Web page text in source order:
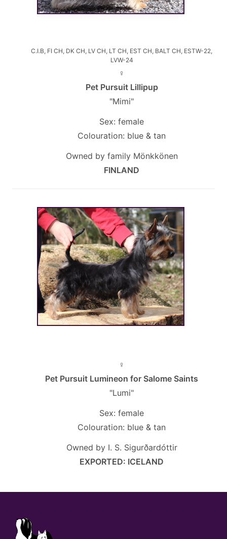
C.I.B, FI CH, DK CH, LV CH, LT CH, EST CH, BALT CH, ESTW-22,
LVW-24
♀
Pet Pursuit Lillipup
"Mimi"
Sex: female
Colouration: blue & tan
Owned by family Mönkkönen
FINLAND
♀
Pet Pursuit Lumineon for Salome Saints
"Lumi"
Sex: female
Colouration: blue & tan
Owned by I. S. Sigurðardóttir
EXPORTED: ICELAND